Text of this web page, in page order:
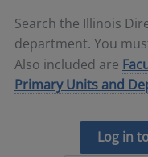
Search the Illinois
department. You
Also included are
Primary Units and
Log in